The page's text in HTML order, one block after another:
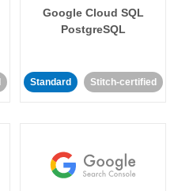
Google Cloud SQL
PostgreSQL
Standard Stitch-certified